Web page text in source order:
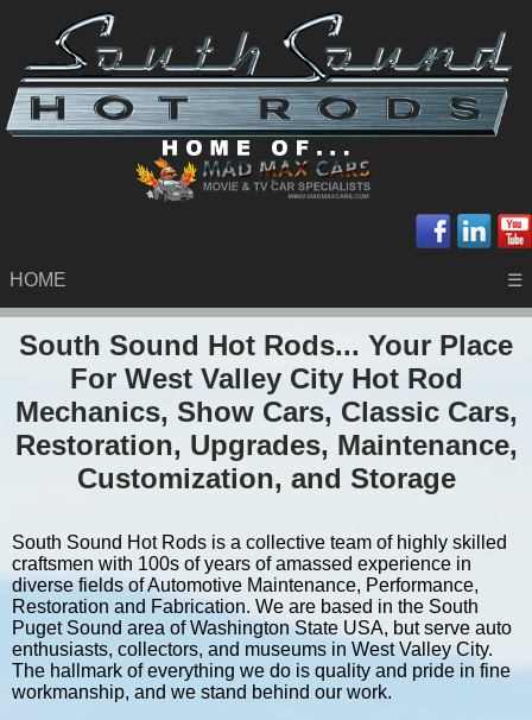
HOME ☰
South Sound Hot Rods... Your Place
For West Valley City Hot Rod
Mechanics, Show Cars, Classic Cars,
Restoration, Upgrades, Maintenance,
Customization, and Storage
South Sound Hot Rods is a collective team of highly skilled
craftsmen with 100s of years of amassed experience in
diverse fields of Automotive Maintenance, Performance,
Restoration and Fabrication. We are based in the South
Puget Sound area of Washington State USA, but serve auto
enthusiasts, collectors, and museums in West Valley City.
The hallmark of everything we do is quality and pride in fine
workmanship, and we stand behind our work.